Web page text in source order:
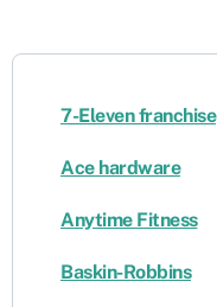
7-Eleven franchise
Ace hardware
Anytime Fitness
Baskin-Robbins